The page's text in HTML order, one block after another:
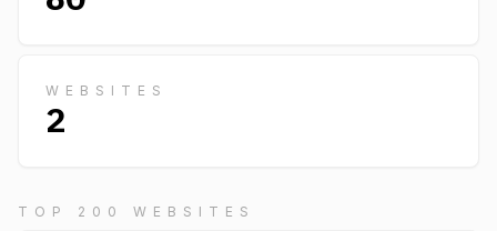
WEBSITES
2
TOP 200 WEBSITES